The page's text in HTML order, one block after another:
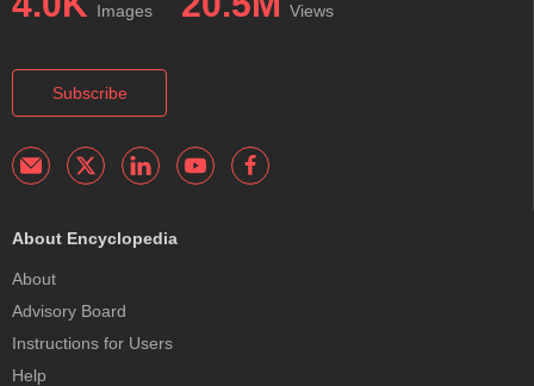
Images Views
Subscribe
About Encyclopedia
About
Advisory Board
Instructions for Users
Help